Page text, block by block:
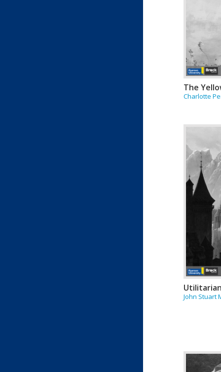
The
Charlotte
John Stuart